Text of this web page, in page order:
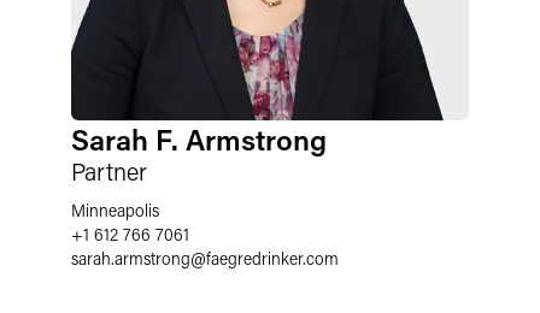
Sarah F. Armstrong
Partner
Minneapolis
+1 612 766 7061
sarah.armstrong@faegredrinker.com